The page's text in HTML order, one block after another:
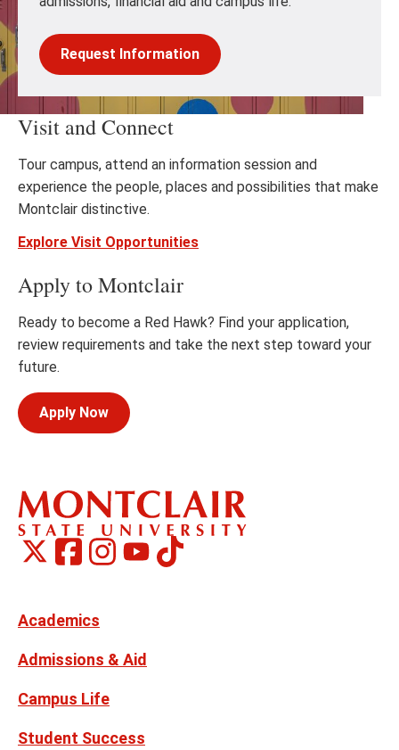
Request Information
Visit and Connect
Tour campus, attend an information session and
experience the people, places and possibilities that make
Montclair distinctive.
Explore Visit Opportunities
Apply to Montclair
Ready to become a Red Hawk? Find your application,
review requirements and take the next step toward your
future.
Apply Now
Social
Montclair
on
Twitter
Montclair
on
Montclair
on
Montclair
on
TikTok
Academics
Admissions & Aid
Campus Life
Student Success